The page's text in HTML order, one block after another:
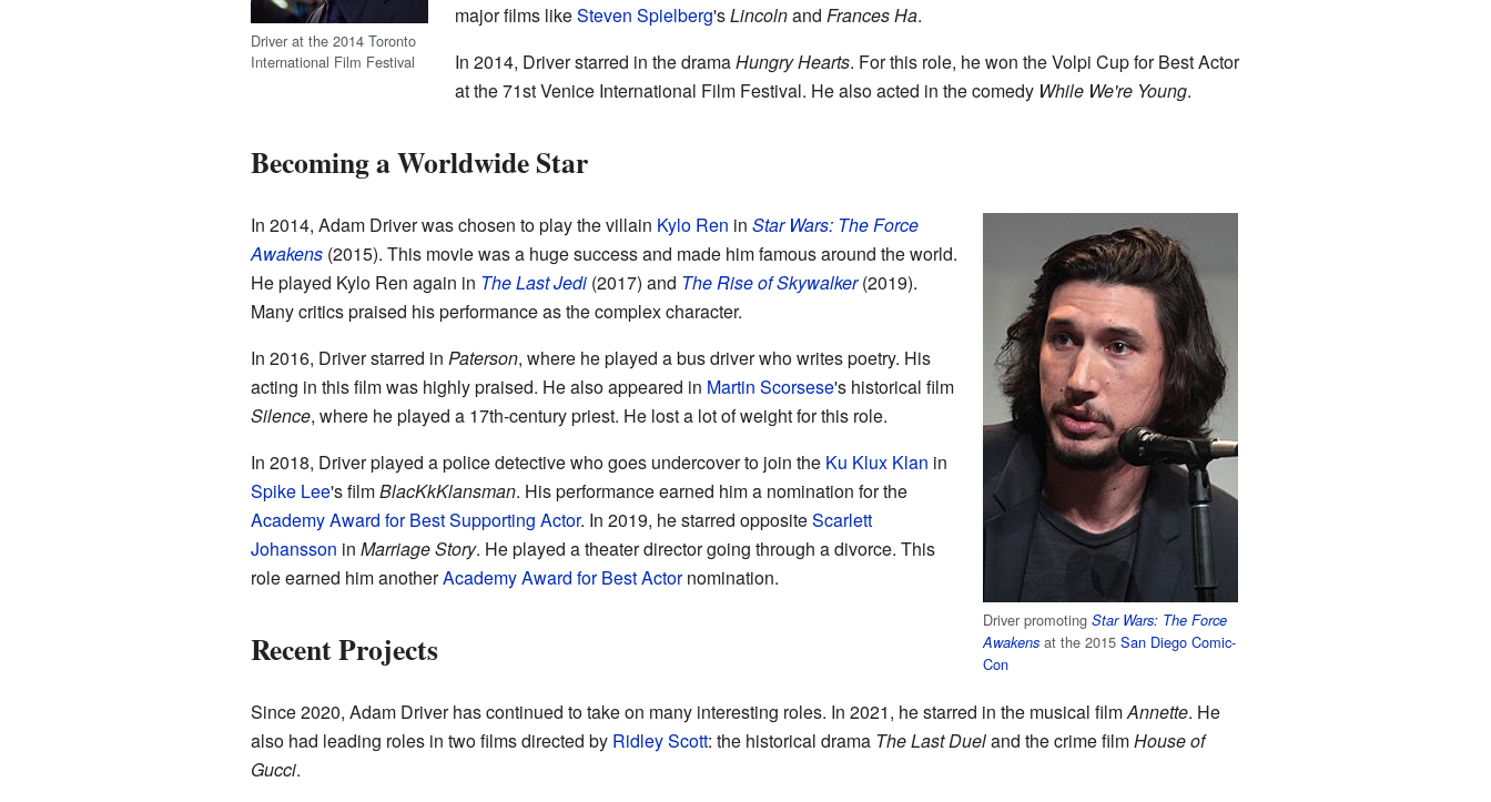
Driver at the 2014 Toronto
International Film Festival
major films likeSteven Spielberg'sLincolnand Frances Ha.
In 2014, Driver starred in the dramaHungry Hearts. For this role, he won the Volpi Cup for Best Actor
at the 71st Venice International Film Festival. He also acted in the comedy While We're Young.
Becoming a Worldwide Star
Driver promotingStar Wars: The Force
Awakens at the 2015San Diego Comic-
Con
In 2014, Adam Driver was chosen to play the villain Kylo Ren in Star Wars: The Force
Awakens(2015). This movie was a huge success and made him famous around the world.
He played Kylo Ren again in The Last Jedi(2017) and The Rise of Skywalker(2019).
Many critics praised his performance as the complex character.
In 2016, Driver starred in Paterson, where he played a bus driver who writes poetry. His
acting in this film was highly praised. He also appeared in Martin Scorsese's historical film
Silence, where he played a 17th-century priest. He lost a lot of weight for this role.
In 2018, Driver played a police detective who goes undercover to join the Ku Klux Klan in
Spike Lee's filmBlacKkKlansman. His performance earned him a nomination for the
Academy Award for Best Supporting Actor. In 2019, he starred oppositeScarlett
Johansson in Marriage Story. He played a theater director going through a divorce. This
role earned him anotherAcademy Award for Best Actornomination.
Recent Projects
Since 2020, Adam Driver has continued to take on many interesting roles. In 2021, he starred in the musical filmAnnette. He
also had leading roles in two films directed by Ridley Scott: the historical drama The Last Dueland the crime filmHouse of
Gucci.